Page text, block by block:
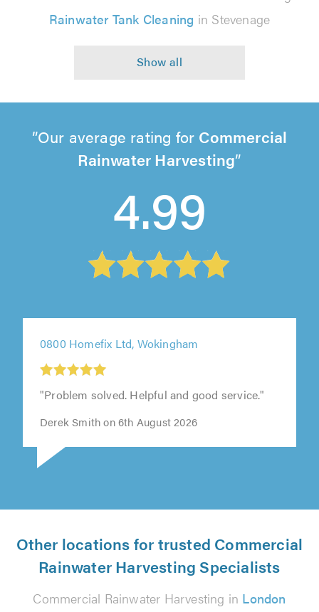
Rainwater Tank Cleaning in Stevenage
Our average rating for Commercial
Rainwater Harvesting
4.99
0800 Homefix Ltd, Wokingham
"Problem solved. Helpful and good service."
Derek Smith on 6th August 2026
Other locations for trusted Commercial
Rainwater Harvesting Specialists
Commercial Rainwater Harvesting in London